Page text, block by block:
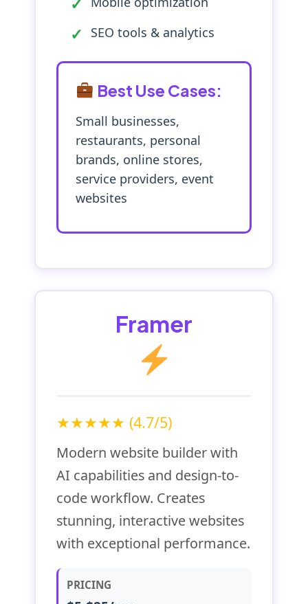
SEO tools & analytics
Best Use Cases:
Small businesses,
restaurants, personal
brands, online stores,
service providers, event
websites
Framer
★★★★★ (4.7/5)
Modern website builder with
AI capabilities and design-to-
code workflow. Creates
stunning, interactive websites
with exceptional performance.
PRICING